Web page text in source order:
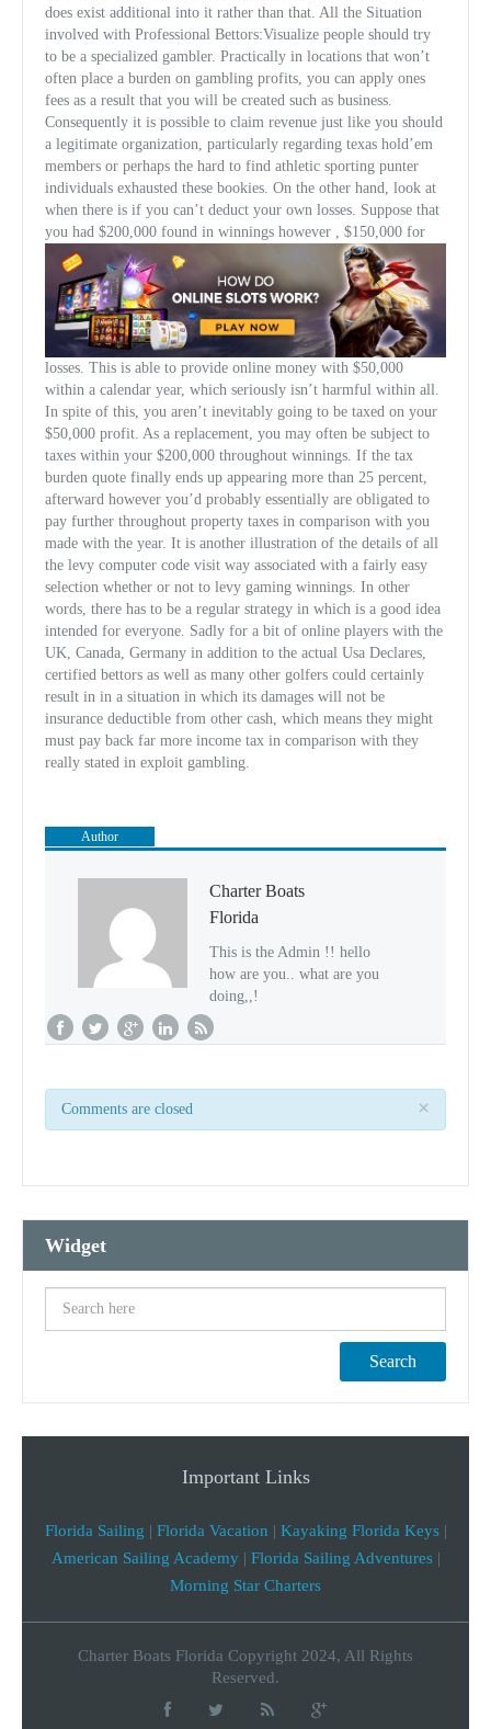
does exist additional into it rather than that. All the Situation
involved with Professional Bettors:Visualize people should try
to be a specialized gambler. Practically in locations that won’t
often place a burden on gambling profits, you can apply ones
fees as a result that you will be created such as business.
Consequently it is possible to claim revenue just like you should
a legitimate organization, particularly regarding texas hold’em
members or perhaps the hard to find athletic sporting punter
individuals exhausted these bookies. On the other hand, look at
when there is if you can’t deduct your own losses. Suppose that
you had $200,000 found in winnings however , $150,000 for
losses. This is able to provide online money with $50,000
within a calendar year, which seriously isn’t harmful within all.
In spite of this, you aren’t inevitably going to be taxed on your
$50,000 profit. As a replacement, you may often be subject to
taxes within your $200,000 throughout winnings. If the tax
burden quote finally ends up appearing more than 25 percent,
afterward however you’d probably essentially are obligated to
pay further throughout property taxes in comparison with you
made with the year. It is another illustration of the details of all
the levy computer code visit way associated with a fairly easy
selection whether or not to levy gaming winnings. In other
words, there has to be a regular strategy in which is a good idea
intended for everyone. Sadly for a bit of online players with the
UK, Canada, Germany in addition to the actual Usa Declares,
certified bettors as well as many other golfers could certainly
result in in a situation in which its damages will not be
insurance deductible from other cash, which means they might
must pay back far more income tax in comparison with they
really stated in exploit gambling.
Author
Charter Boats
Florida
This is the Admin !! hello
how are you.. what are you
doing,,!
×
Comments are closed
Widget
Search
Important Links
Florida Sailing | Florida Vacation | Kayaking Florida Keys|
American Sailing Academy | Florida Sailing Adventures|
Morning Star Charters
Charter Boats Florida Copyright 2024, All Rights
Reserved.